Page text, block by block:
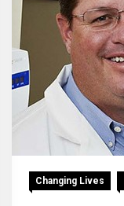
Changing Lives